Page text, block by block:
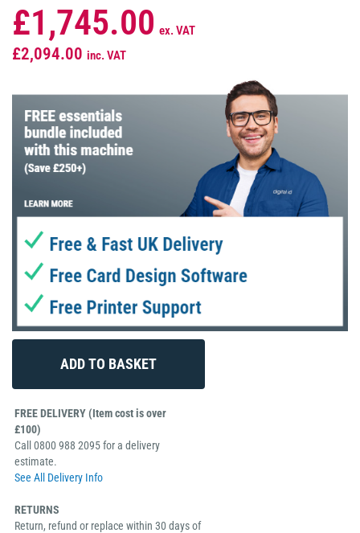
£1,745.00 ex. VAT
£2,094.00 inc. VAT
FREE DELIVERY (Item cost is over
£100)
Call 0800 988 2095 for a delivery
estimate.
See All Delivery Info
RETURNS
Return, refund or replace within 30 days of